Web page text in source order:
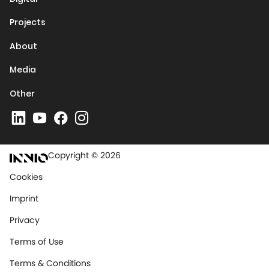
Projects
About
Media
Other
Copyright © 2026
Cookies
Imprint
Privacy
Terms of Use
Terms & Conditions